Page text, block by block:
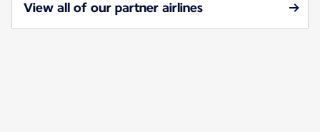
View all of our partner airlines